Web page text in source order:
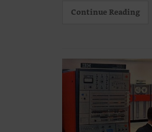
Continue Reading